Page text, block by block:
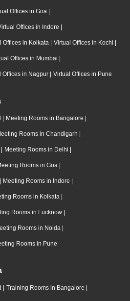
Offices in Goa |
Offices in Indore |
Offices in Kolkata | Virtual Offices in Kochi |
Offices in Mumbai |
Offices in Nagpur | Virtual Offices in Pune
| Meeting Rooms in Bangalore |
Rooms in Chandigarh |
| Meeting Rooms in Delhi |
Rooms in Goa |
| Meeting Rooms in Indore |
Rooms in Kolkata |
Rooms in Lucknow |
Rooms in Noida |
Rooms in Pune
| Training Rooms in Bangalore |